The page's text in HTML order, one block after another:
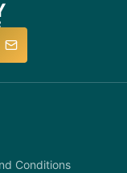
in a timely
Conditions